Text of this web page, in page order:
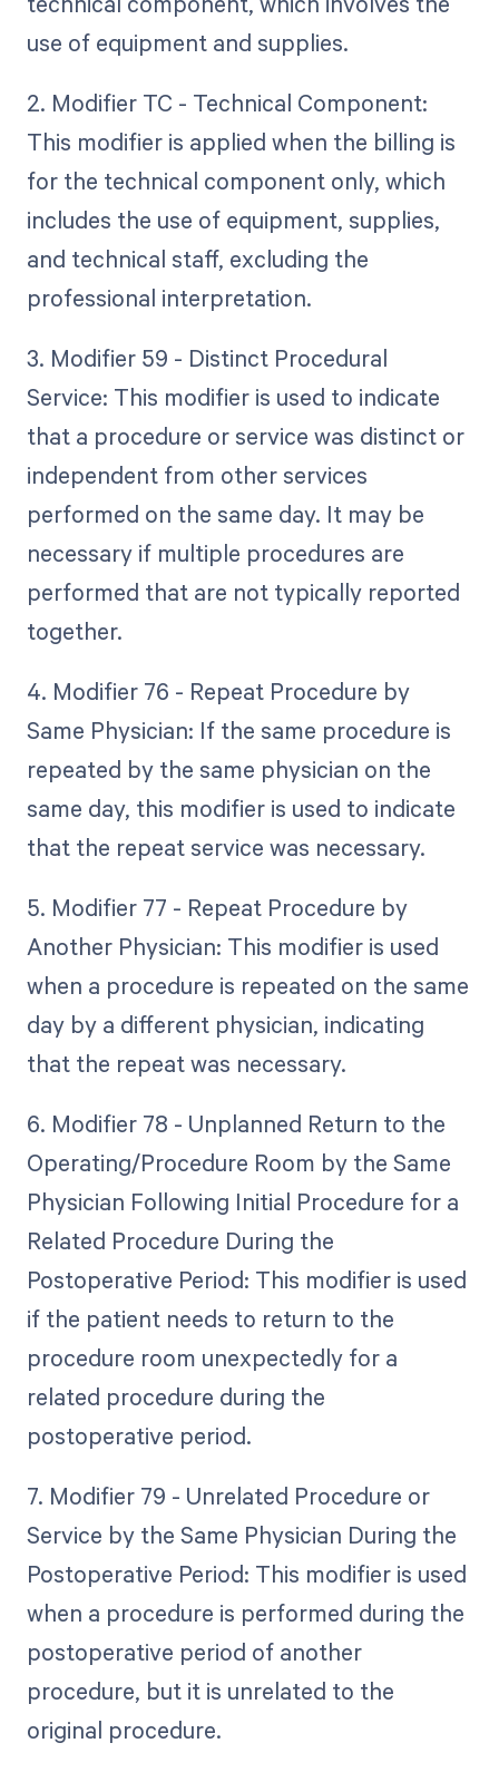
use of equipment and supplies.
2. Modifier TC - Technical Component:
This modifier is applied when the billing is
for the technical component only, which
includes the use of equipment, supplies,
and technical staff, excluding the
professional interpretation.
3. Modifier 59 - Distinct Procedural
Service: This modifier is used to indicate
that a procedure or service was distinct or
independent from other services
performed on the same day. It may be
necessary if multiple procedures are
performed that are not typically reported
together.
4. Modifier 76 - Repeat Procedure by
Same Physician: If the same procedure is
repeated by the same physician on the
same day, this modifier is used to indicate
that the repeat service was necessary.
5. Modifier 77 - Repeat Procedure by
Another Physician: This modifier is used
when a procedure is repeated on the same
day by a different physician, indicating
that the repeat was necessary.
6. Modifier 78 - Unplanned Return to the
Operating/Procedure Room by the Same
Physician Following Initial Procedure for a
Related Procedure During the
Postoperative Period: This modifier is used
if the patient needs to return to the
procedure room unexpectedly for a
related procedure during the
postoperative period.
7. Modifier 79 - Unrelated Procedure or
Service by the Same Physician During the
Postoperative Period: This modifier is used
when a procedure is performed during the
postoperative period of another
procedure, but it is unrelated to the
original procedure.